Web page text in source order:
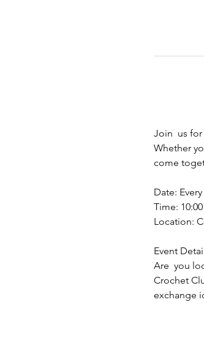
Join  us
Whether
come
Date:
Time:
Location:
Event
Are  you
Crochet
exchange